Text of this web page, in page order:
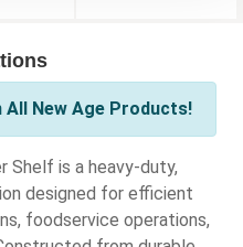
All New Age Products!
Shelf is a heavy-duty,
designed for efficient
foodservice operations,